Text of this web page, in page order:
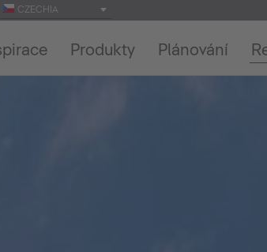
CZECHIA
Produkty Plánování